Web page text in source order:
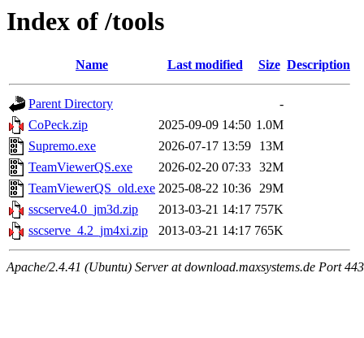
Index of /tools
Name Last modified Size Description
Parent Directory
-
CoPeck.zip
2025-09-09 14:50 1.0M
Supremo.exe
2026-07-17 13:59
13M
TeamViewerQS.exe
2026-02-20 07:33 32M
TeamViewerQS_old.exe 2025-08-22 10:36 29M
sscserve4.0_jm3d.zip
2013-03-21 14:17 757K
sscserve_4.2_jm4xi.zip
2013-03-21 14:17 765K
Apache/2.4.41 (Ubuntu) Server at download.maxsystems.de Port 443